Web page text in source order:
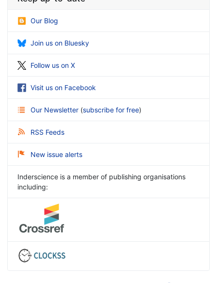
Our Blog
Join us on Bluesky
Follow us on X
Visit us on Facebook
Our Newsletter (subscribe for free)
RSS Feeds
New issue alerts
Inderscience is a member of publishing organisations
including: